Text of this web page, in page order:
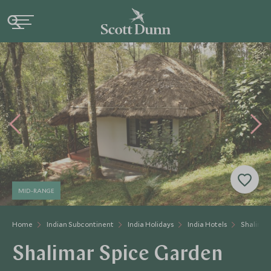
Home Indian Subcontinent India Holidays India Hotels
MID-RANGE
Shalimar Spice Garden